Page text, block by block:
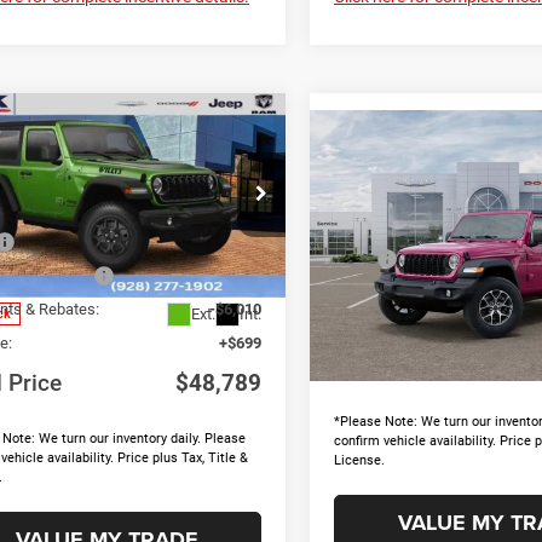
Jeep Wrangler
Drop
Stock:15653
JLJL72
Ext. Int.
$48,789
TOTAL PRICE
Less
$53,205
Accessories
+$895
& Rebates:
-$6,010
+$699
Price $48,789
We turn our inventory daily. Please
availability. Price plus Tax, Title &
Vehicle
2026Jeep Wrangler
Sport S
Price Drop
VIN:1C4PJXDG3TW316702
Model:JLJL74
In Stock
$5,230
SAVINGS
MSRP
Discounts & Rebates:
Doc Fee:
Total Price
*Please Note: We turn our
confirm vehicle availability. Price
License.
VALUE MY
Compare Vehicle